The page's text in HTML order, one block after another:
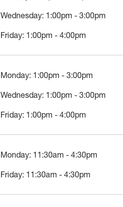
Wednesday: 1:00pm - 3:00pm
Friday: 1:00pm - 4:00pm
Monday: 1:00pm - 3:00pm
Wednesday: 1:00pm - 3:00pm
Friday: 1:00pm - 4:00pm
Monday: 11:30am - 4:30pm
Friday: 11:30am - 4:30pm